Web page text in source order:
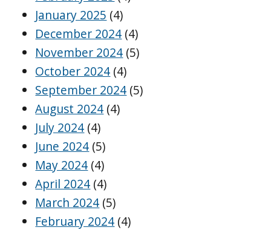
January 2025 (4)
December 2024 (4)
November 2024 (5)
October 2024 (4)
September 2024 (5)
August 2024 (4)
July 2024 (4)
June 2024 (5)
May 2024 (4)
April 2024 (4)
March 2024 (5)
February 2024 (4)